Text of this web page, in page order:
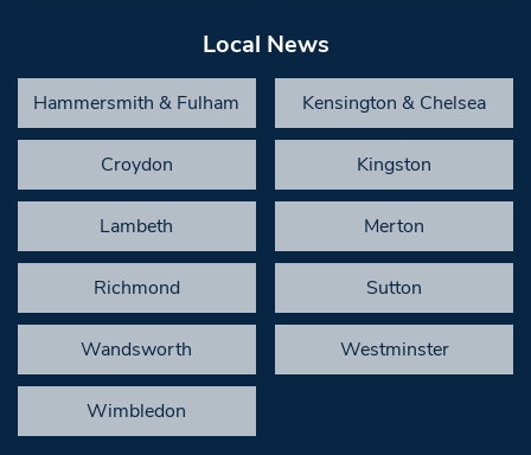
Local News
Hammersmith & Fulham Kensington & Chelsea
Croydon Kingston
Lambeth Merton
Richmond Sutton
Wandsworth Westminster
Wimbledon